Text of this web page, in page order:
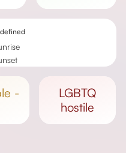
LGBTQ
hostile